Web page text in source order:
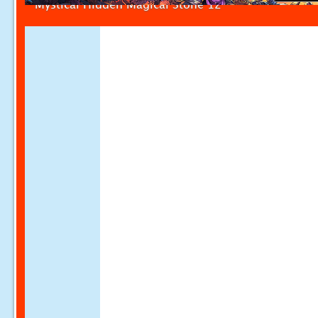
Mystical Hidden Magical Stone 12